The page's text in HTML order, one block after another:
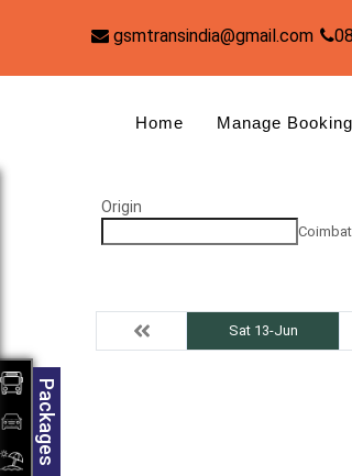
gsmtransindia@gmail.com
Home Manage
Origin
Sat 13-Jun
Packages